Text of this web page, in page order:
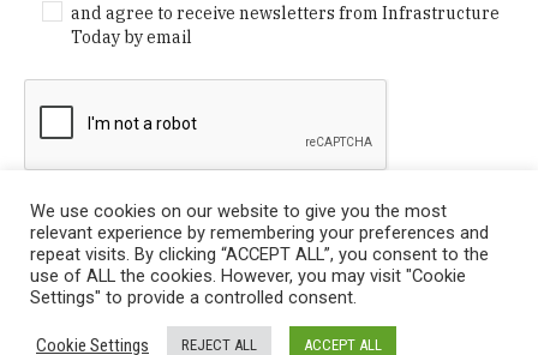
and agree to receive newsletters from Infrastructure
Today by email
Privacy Policy
/ © Copyright 2024 Infrastructure Today. All
We use cookies on our website to give you the most
relevant experience by remembering your preferences and
repeat visits. By clicking “ACCEPT ALL”, you consent to the
use of ALL the cookies. However, you may visit "Cookie
Settings" to provide a controlled consent.
Cookie Settings REJECT ALL ACCEPT ALL